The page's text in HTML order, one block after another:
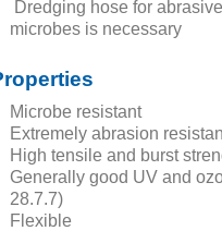
dredging hose for abrasive solids where resistance to
microbes is necessary
microbe resistant
extremely abrasion
high tensile and burst
generally good UV and ozone resistance (see register no.
28.7.7)
flexible